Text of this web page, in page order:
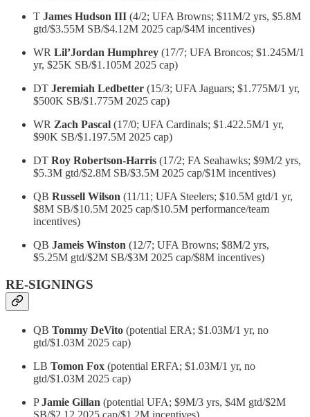
T James Hudson III (4/2; UFA Browns; $11M/2 yrs, $5.8M
gtd/$3.55M SB/$4.12M 2025 cap/$4M incentives)
WR Lil’Jordan Humphrey (17/7; UFA Broncos; $1.245M/1
yr, $25K SB/$1.105M 2025 cap)
DT Jeremiah Ledbetter (15/3; UFA Jaguars; $1.775M/1 yr,
$500K SB/$1.775M 2025 cap)
WR Zach Pascal (17/0; UFA Cardinals; $1.422.5M/1 yr,
$90K SB/$1.197.5M 2025 cap)
DT Roy Robertson-Harris (17/2; FA Seahawks; $9M/2 yrs,
$5.3M gtd/$2.8M SB/$3.5M 2025 cap/$1M incentives)
QB Russell Wilson (11/11; UFA Steelers; $10.5M gtd/1 yr,
$8M SB/$10.5M 2025 cap/$10.5M performance/team
incentives)
QB Jameis Winston (12/7; UFA Browns; $8M/2 yrs,
$5.25M gtd/$2M SB/$3M 2025 cap/$8M incentives)
RE-SIGNINGS
QB Tommy DeVito (potential ERA; $1.03M/1 yr, no
gtd/$1.03M 2025 cap)
LB Tomon Fox (potential ERFA; $1.03M/1 yr, no
gtd/$1.03M 2025 cap)
PJamie Gillan (potential UFA; $9M/3 yrs, $4M gtd/$2M
SB/$2.12 2025 cap/$1.2M incentives)